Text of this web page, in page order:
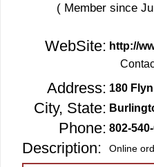
( Member since
WebSite: http://
Address: 180
City, State:
Phone: 802-
Description: Online